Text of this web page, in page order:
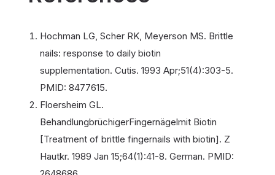
Hochman LG, Scher RK, Meyerson MS. Brittle
nails: response to daily biotin
supplementation. Cutis. 1993 Apr;51(4):303-5.
PMID: 8477615.
Floersheim GL.
BehandlungbrüchigerFingernägelmit Biotin
[Treatment of brittle fingernails with biotin]. Z
Hautkr. 1989 Jan 15;64(1):41-8. German. PMID: